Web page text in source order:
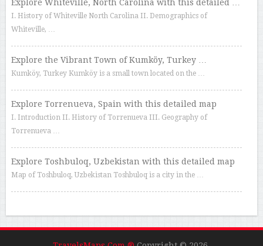
Explore Whiteville, North Carolina with this detailed …
I. History of Whiteville North Carolina II. Demographics of
Whiteville, …
Explore the Vibrant Town of Kumköy, Turkey …
Kumköy, Turkey Kumköy is a small town located on the …
Explore Torrenueva, Spain with this detailed map
I. Introduction II. History of Torrenueva III. Geography of
Torrenueva …
Explore Toshbuloq, Uzbekistan with this detailed map
Map of Toshbuloq, Uzbekistan Toshbuloq is a city in the …